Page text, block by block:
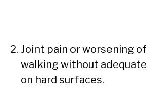
Joint pain or worsening
walking without
on hard surfaces.